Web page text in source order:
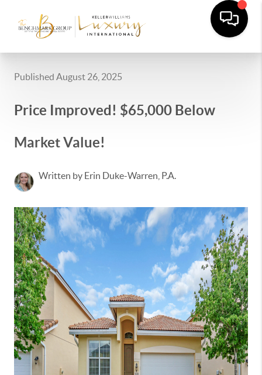
Published August 26, 2025
Price Improved! $65,000 Below
Market Value!
Written by Erin Duke-Warren, P.A.